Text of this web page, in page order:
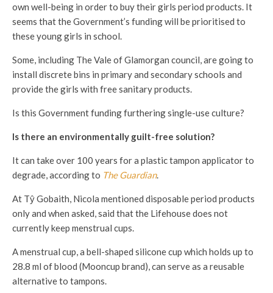
own well-being in order to buy their girls period products. It
seems that the Government’s funding will be prioritised to
these young girls in school.
Some, including The Vale of Glamorgan council, are going to
install discrete bins in primary and secondary schools and
provide the girls with free sanitary products.
Is this Government funding furthering single-use culture?
Is there an environmentally guilt-free solution?
It can take over 100 years for a plastic tampon applicator to
degrade, according to The Guardian.
At Tŷ Gobaith, Nicola mentioned disposable period products
only and when asked, said that the Lifehouse does not
currently keep menstrual cups.
A menstrual cup, a bell-shaped silicone cup which holds up to
28.8 ml of blood (Mooncup brand), can serve as a reusable
alternative to tampons.